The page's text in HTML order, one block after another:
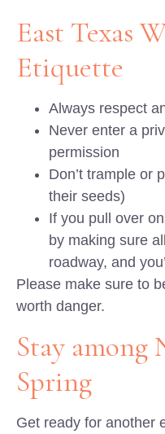
East Texas
Etiquette
Always respect
Never enter a
permission
Don’t trample or
their seeds)
If you pull over
by making sure
roadway, and
Please make sure to
worth danger.
Stay among
Spring
Get ready for another